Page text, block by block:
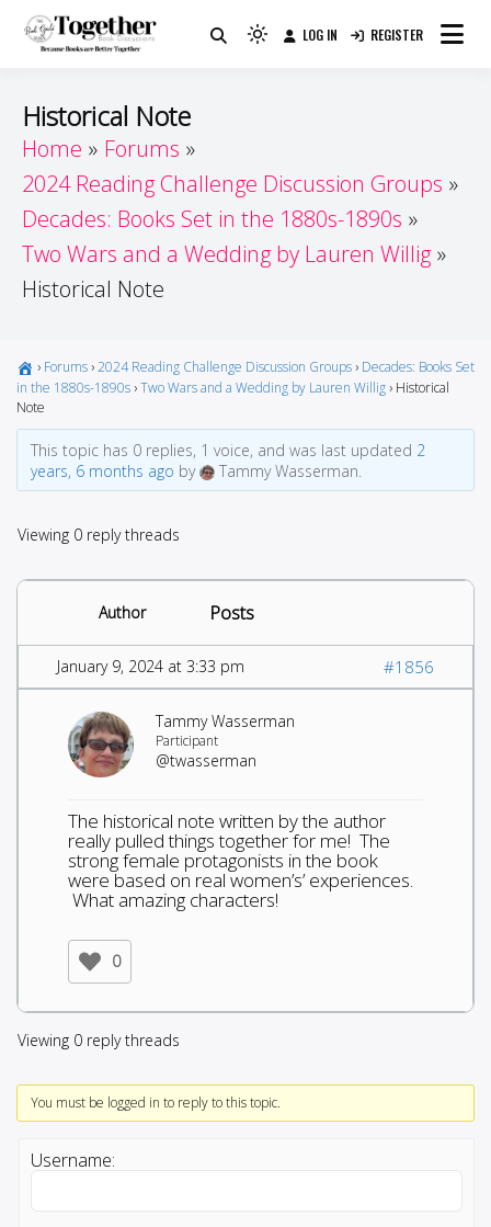
Guide
Because Books Are Better Together
Light
to
dark)
LOG IN REGISTER
Historical Note
Home
Forums
2024 Reading Challenge Discussion Groups
Decades: Books Set in the 1880s-1890s
Two Wars and a Wedding by Lauren Willig
Historical Note
› Forums ›2024 Reading Challenge Discussion Groups › Decades: Books Set
in the 1880s-1890s ›Two Wars and a Wedding by Lauren Willig › Historical
Note
This topic has 0 replies, 1 voice, and was last updated 2
years, 6 months ago by Tammy Wasserman.
Viewing 0 reply threads
Author Posts
January 9, 2024 at 3:33 pm #1856
Tammy Wasserman
Participant
@twasserman
The historical note written by the author
really pulled things together for me! The
strong female protagonists in the book
were based on real women’s’ experiences.
What amazing characters!
0
Viewing 0 reply threads
You must be logged in to reply to this topic.
Username: